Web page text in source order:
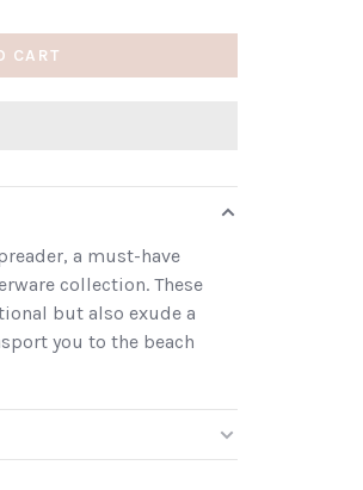
CART
a must-have
collection. These
but also exude a
you to the beach